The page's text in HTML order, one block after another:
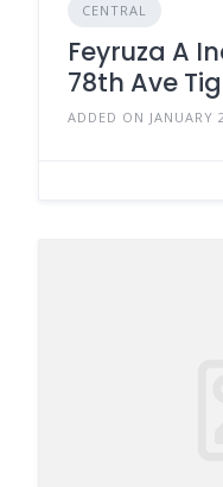
CENTRAL
Feyruza A
78th Ave
ADDED ON JANUARY